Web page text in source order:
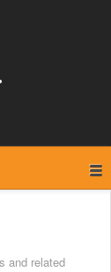
and related